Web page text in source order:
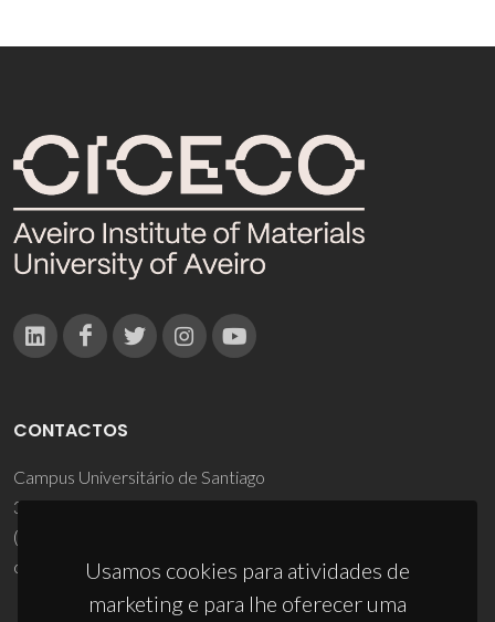
Usamos cookies para atividades de
marketing e para lhe oferecer uma
CONTACTOS
Campus Universitário de Santiago
3810-193 Aveiro - Portugal
(+351) 234 370 200
ciceco@ua.pt